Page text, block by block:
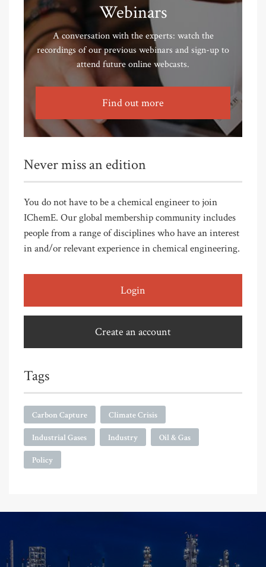
Webinars
A conversation with the experts: watch the
recordings of our previous webinars and sign-up to
attend future online webcasts.
Find out more
Never miss an edition
You do not have to be a chemical engineer to join
IChemE. Our global membership community includes
people from a range of disciplines who have an interest
in and/or relevant experience in chemical engineering.
Login
Create an account
Tags
Carbon Capture Climate Crisis
Industrial Gases Industry Oil & Gas
Policy